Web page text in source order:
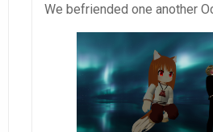
We befriended one another